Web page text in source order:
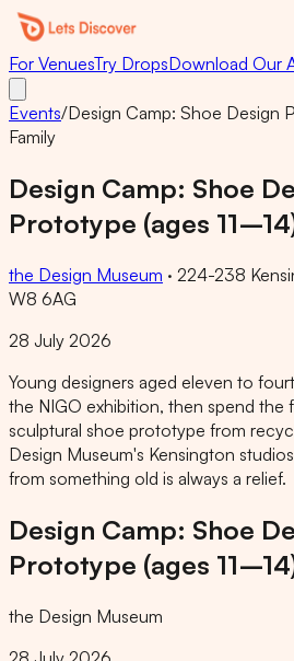
For VenuesTry DropsDownload Our
Events/Design Camp: Shoe Design
Family
Design Camp: Shoe
Prototype (ages
the Design Museum · 224-238
W8 6AG
28 July 2026
Young designers aged eleven to
the NIGO exhibition, then spend the
sculptural shoe prototype from
Design Museum's Kensington
from something old is always a relief.
Design Camp: Shoe
Prototype (ages
the Design Museum